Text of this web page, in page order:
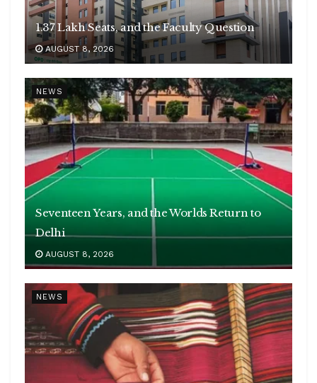
1.37 Lakh Seats, and the Faculty Question
AUGUST 8, 2026
NEWS
Seventeen Years, and the Worlds Return to
Delhi
AUGUST 8, 2026
NEWS